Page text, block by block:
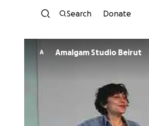
Search Donate
A Amalgam Studio Beirut